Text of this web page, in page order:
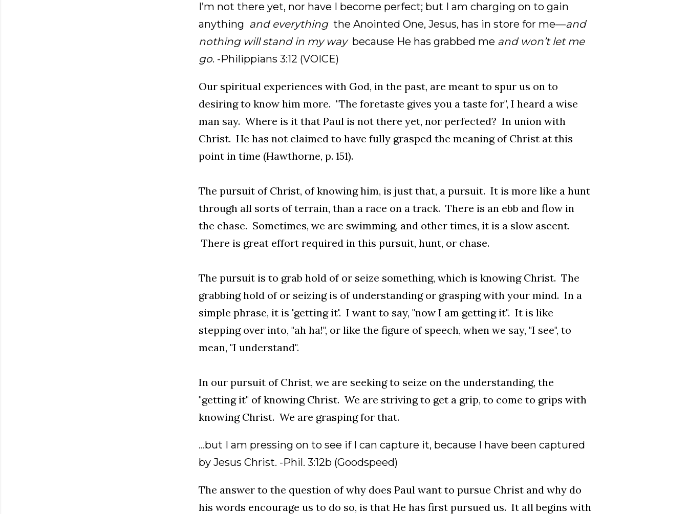
I’m not there yet, nor have I become perfect; but I am charging on to gain
anything and everythingthe Anointed One, Jesus, has in store for me—and
nothing will stand in my waybecause He has grabbed me and won’t let me
go. -Philippians 3:12 (VOICE)
Our spiritual experiences with God, in the past, are meant to spur us on to
desiring to know him more. "The foretaste gives you a taste for", I heard a wise
man say. Where is it that Paul is not there yet, nor perfected? In union with
Christ. He has not claimed to have fully grasped the meaning of Christ at this
point in time (Hawthorne, p. 151).
The pursuit of Christ, of knowing him, is just that, a pursuit. It is more like a hunt
through all sorts of terrain, than a race on a track. There is an ebb and flow in
the chase. Sometimes, we are swimming, and other times, it is a slow ascent.
There is great effort required in this pursuit, hunt, or chase.
The pursuit is to grab hold of or seize something, which is knowing Christ. The
grabbing hold of or seizing is of understanding or grasping with your mind. In a
simple phrase, it is 'getting it'. I want to say, "now I am getting it". It is like
stepping over into, "ah ha!", or like the figure of speech, when we say, "I see", to
mean, "I understand".
In our pursuit of Christ, we are seeking to seize on the understanding, the
"getting it" of knowing Christ. We are striving to get a grip, to come to grips with
knowing Christ. We are grasping for that.
...but I am pressing on to see if I can capture it, because I have been captured
by Jesus Christ. -Phil. 3:12b (Goodspeed)
The answer to the question of why does Paul want to pursue Christ and why do
his words encourage us to do so, is that He has first pursued us. It all begins with